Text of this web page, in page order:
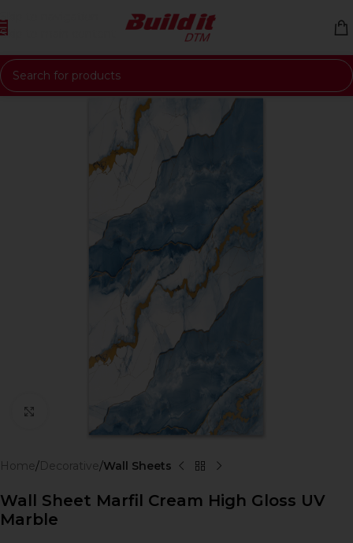
Skip to navigation
Skip to main content
Click to enlarge
Home Decorative Wall Sheets
Wall Sheet Marfil Cream High Gloss UV
Marble